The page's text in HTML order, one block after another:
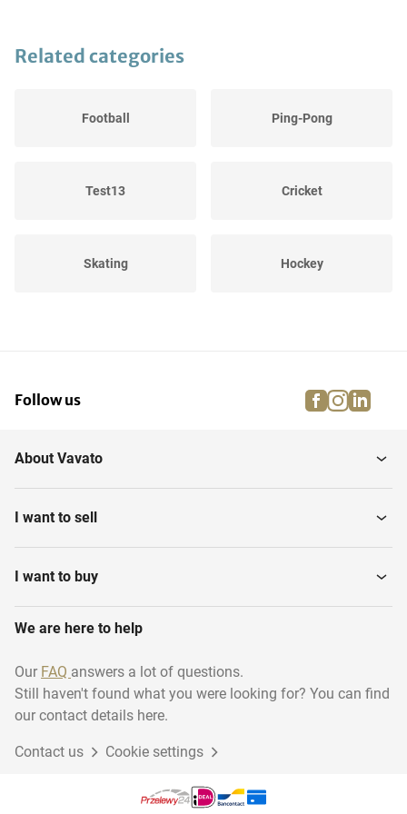
Related categories
Football Ping-Pong
Test13 Cricket
Skating Hockey
Equestrian riding Water sports
Martial arts
Running Basketball
Follow us facebook
About Vavato
I want to sell
I want to buy
We are here to help
Our FAQ answers a lot of questions.
Still haven't found what you were looking for? You can find
our contact details here.
Contact us Cookie settings